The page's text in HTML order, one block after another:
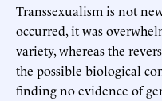
Transsexualism is not
occurred, it was
variety, whereas the
the possible biological
finding no evidence of